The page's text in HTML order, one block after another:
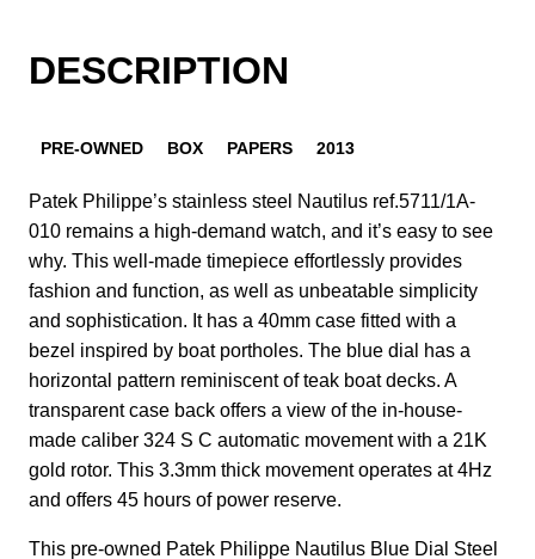
DESCRIPTION
PRE-OWNED BOX PAPERS 2013
Patek Philippe’s stainless steel Nautilus ref.5711/1A-
010 remains a high-demand watch, and it’s easy to see
why. This well-made timepiece effortlessly provides
fashion and function, as well as unbeatable simplicity
and sophistication. It has a 40mm case fitted with a
bezel inspired by boat portholes. The blue dial has a
horizontal pattern reminiscent of teak boat decks. A
transparent case back offers a view of the in-house-
made caliber 324 S C automatic movement with a 21K
gold rotor. This 3.3mm thick movement operates at 4Hz
and offers 45 hours of power reserve.
This pre-owned Patek Philippe Nautilus Blue Dial Steel